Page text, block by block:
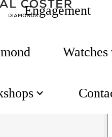
Engagement
Watches
Bracelet